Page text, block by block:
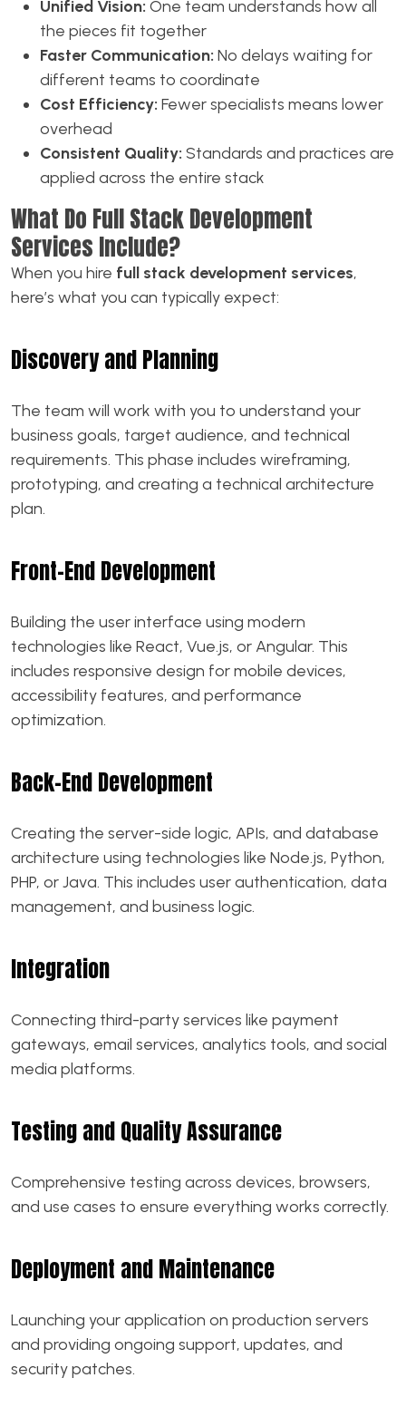
Unified Vision: One team understands how all
the pieces fit together
Faster Communication: No delays waiting for
different teams to coordinate
Cost Efficiency: Fewer specialists means lower
overhead
Consistent Quality: Standards and practices are
applied across the entire stack
What Do Full Stack Development
Services Include?
When you hire full stack development services,
here’s what you can typically expect:
Discovery and Planning
The team will work with you to understand your
business goals, target audience, and technical
requirements. This phase includes wireframing,
prototyping, and creating a technical architecture
plan.
Front-End Development
Building the user interface using modern
technologies like React, Vue.js, or Angular. This
includes responsive design for mobile devices,
accessibility features, and performance
optimization.
Back-End Development
Creating the server-side logic, APIs, and database
architecture using technologies like Node.js, Python,
PHP, or Java. This includes user authentication, data
management, and business logic.
Integration
Connecting third-party services like payment
gateways, email services, analytics tools, and social
media platforms.
Testing and Quality Assurance
Comprehensive testing across devices, browsers,
and use cases to ensure everything works correctly.
Deployment and Maintenance
Launching your application on production servers
and providing ongoing support, updates, and
security patches.